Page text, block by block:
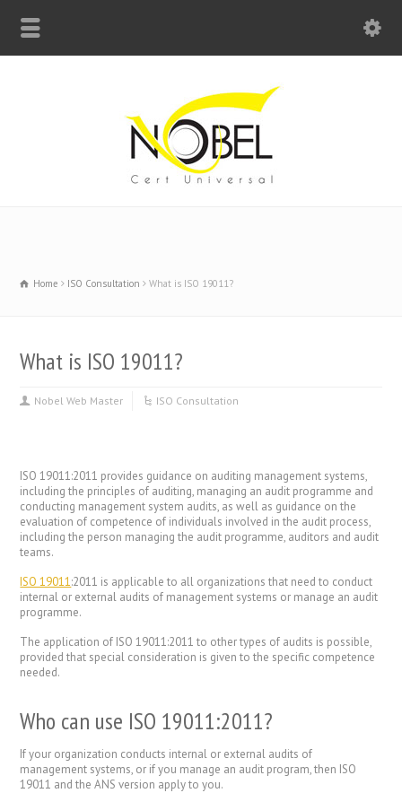
Home ISO Consultation What is ISO 19011?
What is ISO 19011?
Nobel Web Master ISO Consultation
ISO 19011:2011 provides guidance on auditing management systems,
including the principles of auditing, managing an audit programme and
conducting management system audits, as well as guidance on the
evaluation of competence of individuals involved in the audit process,
including the person managing the audit programme, auditors and audit
teams.
ISO 19011:2011 is applicable to all organizations that need to conduct
internal or external audits of management systems or manage an audit
programme.
The application of ISO 19011:2011 to other types of audits is possible,
provided that special consideration is given to the specific competence
needed.
Who can use ISO 19011:2011?
If your organization conducts internal or external audits of
management systems, or if you manage an audit program, then ISO
19011 and the ANS version apply to you.